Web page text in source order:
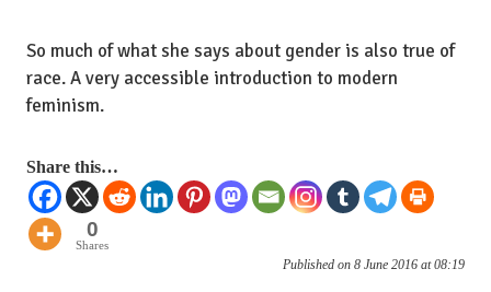
So much of what she says about gender is also true of
race. A very accessible introduction to modern
feminism.
Share this…
0
Shares
Published on 8 June 2016 at 08:19